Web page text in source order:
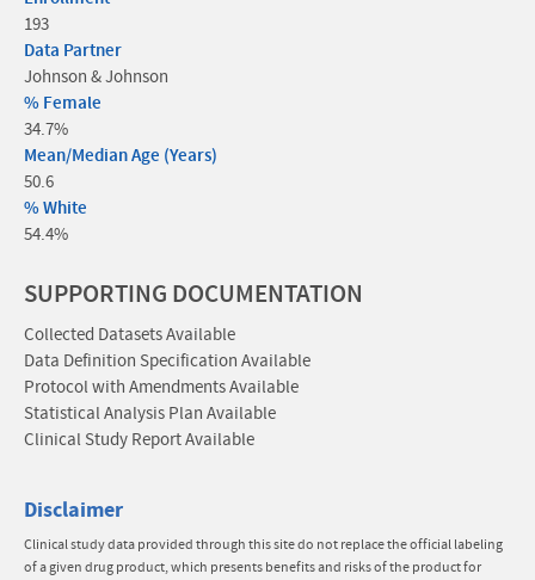
193
Data Partner
Johnson & Johnson
% Female
34.7%
Mean/Median Age (Years)
50.6
% White
54.4%
SUPPORTING DOCUMENTATION
Collected Datasets Available
Data Definition Specification Available
Protocol with Amendments Available
Statistical Analysis Plan Available
Clinical Study Report Available
Disclaimer
Clinical study data provided through this site do not replace the official labeling
of a given drug product, which presents benefits and risks of the product for